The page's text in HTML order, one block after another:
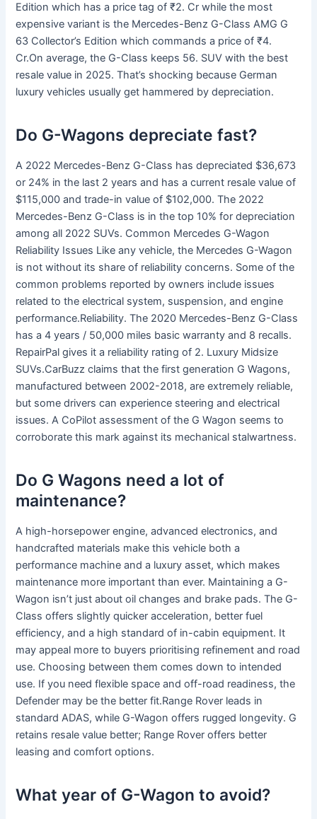
Edition which has a price tag of ₹2. Cr while the most
expensive variant is the Mercedes-Benz G-Class AMG G
63 Collector’s Edition which commands a price of ₹4.
Cr.On average, the G-Class keeps 56. SUV with the best
resale value in 2025. That’s shocking because German
luxury vehicles usually get hammered by depreciation.
Do G-Wagons depreciate fast?
A 2022 Mercedes-Benz G-Class has depreciated $36,673
or 24% in the last 2 years and has a current resale value of
$115,000 and trade-in value of $102,000. The 2022
Mercedes-Benz G-Class is in the top 10% for depreciation
among all 2022 SUVs. Common Mercedes G-Wagon
Reliability Issues Like any vehicle, the Mercedes G-Wagon
is not without its share of reliability concerns. Some of the
common problems reported by owners include issues
related to the electrical system, suspension, and engine
performance.Reliability. The 2020 Mercedes-Benz G-Class
has a 4 years / 50,000 miles basic warranty and 8 recalls.
RepairPal gives it a reliability rating of 2. Luxury Midsize
SUVs.CarBuzz claims that the first generation G Wagons,
manufactured between 2002-2018, are extremely reliable,
but some drivers can experience steering and electrical
issues. A CoPilot assessment of the G Wagon seems to
corroborate this mark against its mechanical stalwartness.
Do G Wagons need a lot of
maintenance?
A high-horsepower engine, advanced electronics, and
handcrafted materials make this vehicle both a
performance machine and a luxury asset, which makes
maintenance more important than ever. Maintaining a G-
Wagon isn’t just about oil changes and brake pads. The G-
Class offers slightly quicker acceleration, better fuel
efficiency, and a high standard of in-cabin equipment. It
may appeal more to buyers prioritising refinement and road
use. Choosing between them comes down to intended
use. If you need flexible space and off-road readiness, the
Defender may be the better fit.Range Rover leads in
standard ADAS, while G-Wagon offers rugged longevity. G
retains resale value better; Range Rover offers better
leasing and comfort options.
What year of G-Wagon to avoid?